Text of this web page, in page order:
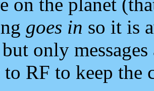
goes in so it is
only
RF to keep the